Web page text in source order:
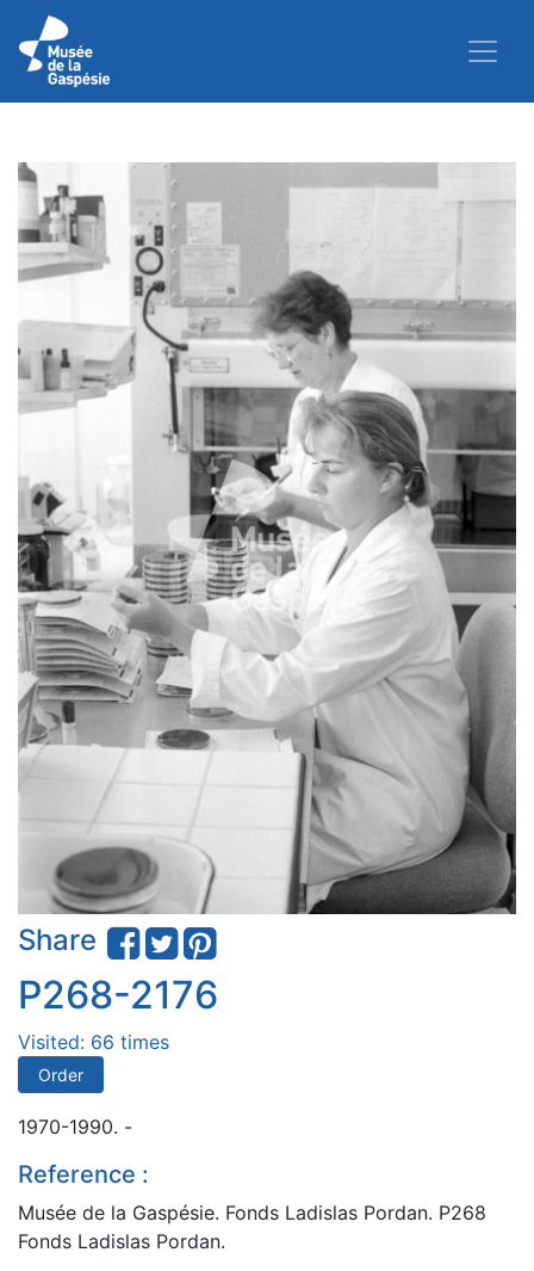
Share
P268-2176
Visited: 66 times
Order
1970-1990. -
Reference :
Musée de la Gaspésie. Fonds Ladislas Pordan. P268
Fonds Ladislas Pordan.